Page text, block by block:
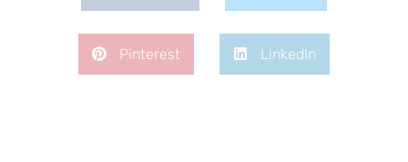
Pinterest LinkedIn